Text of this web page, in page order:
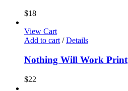
$18
View Cart
Add to cart / Details
Nothing Will Work Print
$22